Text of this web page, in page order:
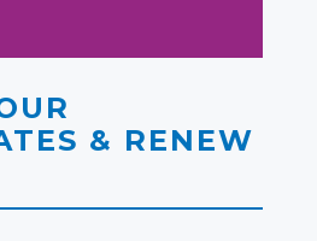
& RENEW